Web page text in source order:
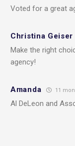
Voted for a great
Christina Geiser
Make the right
agency!
Amanda 11
Al DeLeon and